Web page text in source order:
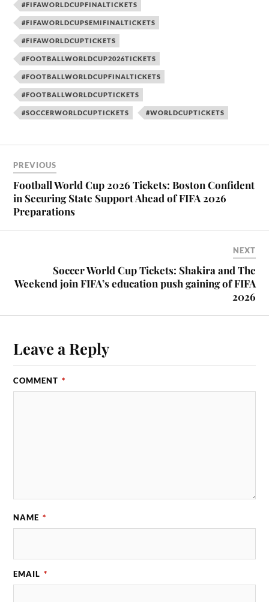
#FIFAWORLDCUPFINALTICKETS
#FIFAWORLDCUPSEMIFINALTICKETS
#FIFAWORLDCUPTICKETS
#FOOTBALLWORLDCUP2026TICKETS
#FOOTBALLWORLDCUPFINALTICKETS
#FOOTBALLWORLDCUPTICKETS
#SOCCERWORLDCUPTICKETS #WORLDCUPTICKETS
PREVIOUS
Football World Cup 2026 Tickets: Boston Confident
in Securing State Support Ahead of FIFA 2026
Preparations
NEXT
Soccer World Cup Tickets: Shakira and The
Weekend join FIFA’s education push gaining of FIFA
2026
Leave a Reply
COMMENT *
NAME *
EMAIL *